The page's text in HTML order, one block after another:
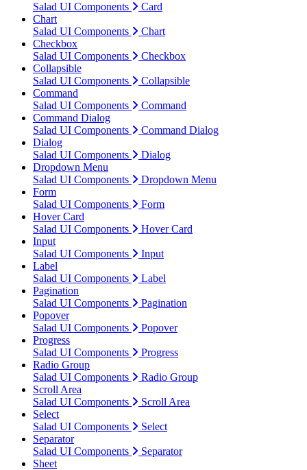
Salad UI Components
Card
Chart
Salad UI Components
Chart
Checkbox
Salad UI Components
Checkbox
Collapsible
Salad UI Components
Collapsible
Command
Salad UI Components
Command
Command Dialog
Salad UI Components
Command Dialog
Dialog
Salad UI Components
Dialog
Dropdown Menu
Salad UI Components
Dropdown Menu
Form
Salad UI Components
Form
Hover Card
Salad UI Components
Hover Card
Input
Salad UI Components
Input
Label
Salad UI Components
Label
Pagination
Salad UI Components
Pagination
Popover
Salad UI Components
Popover
Progress
Salad UI Components
Progress
Radio Group
Salad UI Components
Radio Group
Scroll Area
Salad UI Components
Scroll Area
Select
Salad UI Components
Select
Separator
Salad UI Components
Separator
Sheet